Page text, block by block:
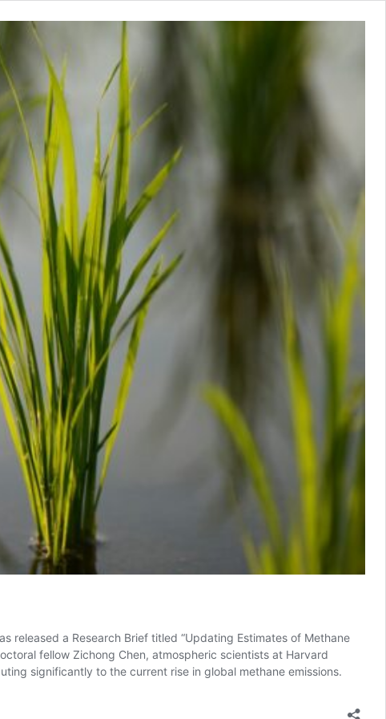
released a Research Brief titled “Updating Estimates of Methane
fellow Zichong Chen, atmospheric scientists at Harvard
significantly to the current rise in global methane emissions.